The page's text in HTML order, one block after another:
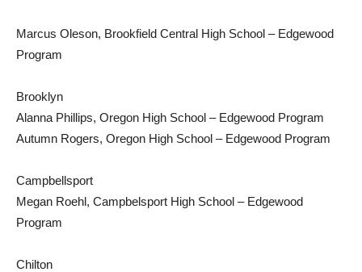
Marcus Oleson, Brookfield Central High School – Edgewood
Program
Brooklyn
Alanna Phillips, Oregon High School – Edgewood Program
Autumn Rogers, Oregon High School – Edgewood Program
Campbellsport
Megan Roehl, Campbelsport High School – Edgewood
Program
Chilton